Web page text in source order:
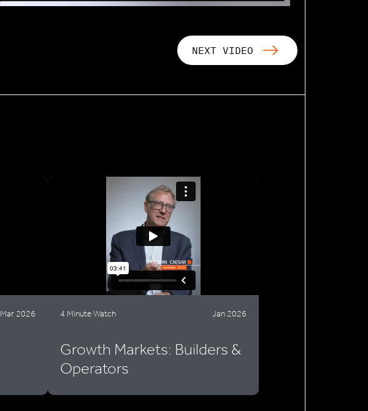
NEXT VIDEO
Mar 2026 4 Minute Watch Jan 2026
Growth Markets: Builders &
Operators